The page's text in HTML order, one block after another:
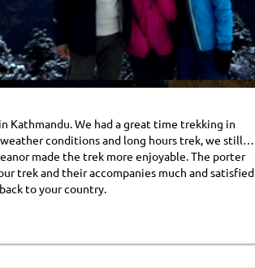
Kathmandu. We had a great time trekking in
conditions and long hours trek, we still
made the trek more enjoyable. The porter
trek and their accompanies much and satisfied
to your country.